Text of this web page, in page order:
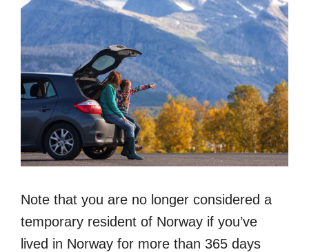
Note that you are no longer considered a
temporary resident of Norway if you’ve
lived in Norway for more than 365 days